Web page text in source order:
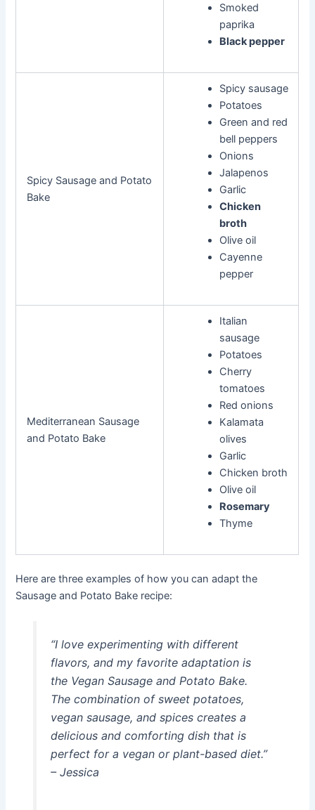
Smoked
paprika
Black pepper
Spicy Sausage and Potato
Bake
Spicy sausage
Potatoes
Green and red
bell peppers
Onions
Jalapenos
Garlic
Chicken
broth
Olive oil
Cayenne
pepper
Mediterranean Sausage
and Potato Bake
Italian
sausage
Potatoes
Cherry
tomatoes
Red onions
Kalamata
olives
Garlic
Chicken broth
Olive oil
Rosemary
Thyme
Here are three examples of how you can adapt the
Sausage and Potato Bake recipe:
“I love experimenting with different
flavors, and my favorite adaptation is
the Vegan Sausage and Potato Bake.
The combination of sweet potatoes,
vegan sausage, and spices creates a
delicious and comforting dish that is
perfect for a vegan or plant-based diet.”
– Jessica